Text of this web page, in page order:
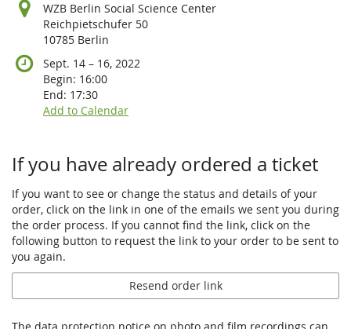
WZB Berlin Social Science Center
Reichpietschufer 50
10785 Berlin
Sept. 14 –until
16, 2022
Begin: 16:00
End: 17:30
Add to Calendar
If you have already ordered a ticket
If you want to see or change the status and details of your
order, click on the link in one of the emails we sent you during
the order process. If you cannot find the link, click on the
following button to request the link to your order to be sent to
you again.
Resend order link